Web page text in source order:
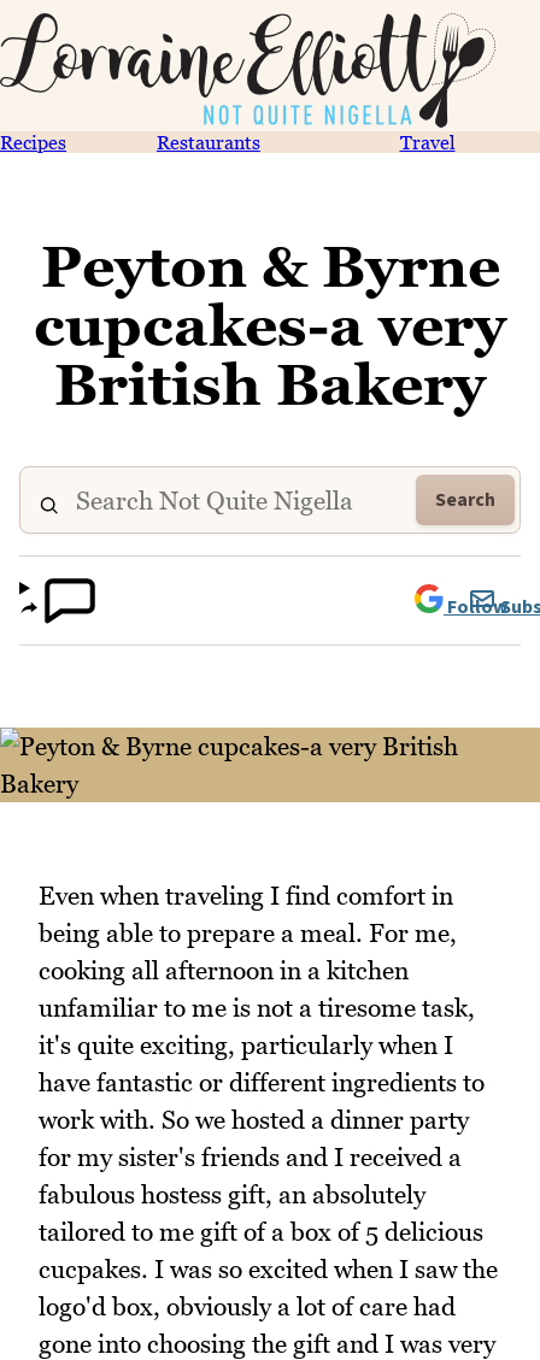
Recipes Restaurants Travel
Peyton & Byrne
cupcakes-a very
British Bakery
Search
Follow
Even when traveling I find comfort in
being able to prepare a meal. For me,
cooking all afternoon in a kitchen
unfamiliar to me is not a tiresome task,
it's quite exciting, particularly when I
have fantastic or different ingredients to
work with. So we hosted a dinner party
for my sister's friends and I received a
fabulous hostess gift, an absolutely
tailored to me gift of a box of 5 delicious
cucpakes. I was so excited when I saw the
logo'd box, obviously a lot of care had
gone into choosing the gift and I was very